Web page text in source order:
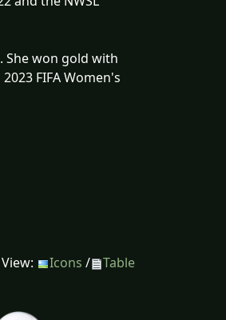
She won gold with
FIFA Women's
View: Icons / Table